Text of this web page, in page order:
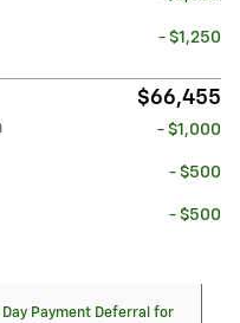
- $1,250
$66,455
- $1,000
- $500
- $500
Payment Deferral for